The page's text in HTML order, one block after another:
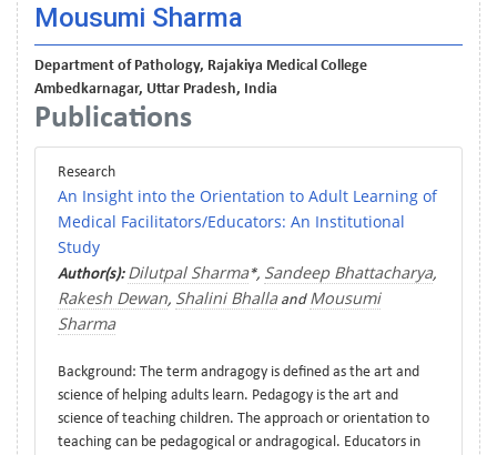
Mousumi Sharma
Department of Pathology, Rajakiya Medical College
Ambedkarnagar, Uttar Pradesh, India
Publications
Research
An Insight into the Orientation to Adult Learning of
Medical Facilitators/Educators: An Institutional
Study
Author(s): Dilutpal Sharma*, Sandeep Bhattacharya,
Rakesh Dewan, Shalini Bhallaand Mousumi
Sharma
Background: The term andragogy is defined as the art and
science of helping adults learn. Pedagogy is the art and
science of teaching children. The approach or orientation to
teaching can be pedagogical or andragogical. Educators in